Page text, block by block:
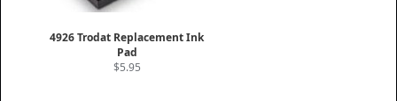
4926 Trodat Replacement Ink
Pad
$5.95